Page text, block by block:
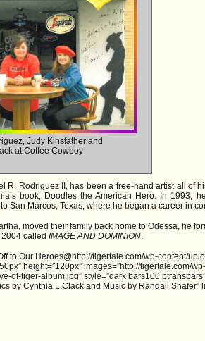
Judy Kinsfather and
at Coffee Cowboy
R. Rodriguez II, has been a free-hand artist all of
book, Doodles the American Hero. In 1993,
San Marcos, Texas, where he began a career in
moved their family back home to Odessa, he
called IMAGE AND DOMINION.
to Our Heroes@http://tigertale.com/wp-content/
height=”120px” images=”http://tigertale.com/wp-
of-tiger-album.jpg” style=”dark bars100 btransbars”
by Cynthia L.Clack and Music by Randall Shafer”